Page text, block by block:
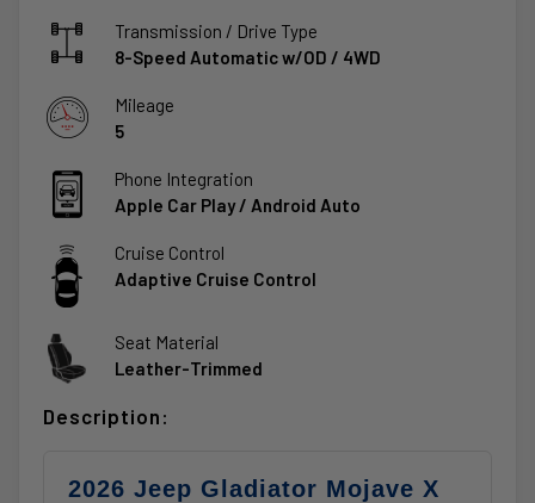
Transmission / Drive Type
8-Speed Automatic w/OD / 4WD
Mileage
5
Phone Integration
Apple Car Play / Android Auto
Cruise Control
Adaptive Cruise Control
Seat Material
Leather-Trimmed
Description:
2026 Jeep Gladiator Mojave X